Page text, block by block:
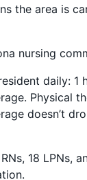
the area is
nursing
daily: 1
Physical
doesn’t
18 LPNs,